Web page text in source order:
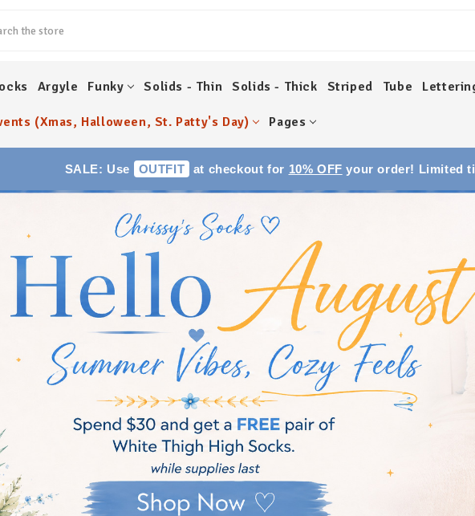
Argyle Funky Solids - Thin Solids - Thick Striped Tube
(Xmas, Halloween, St. Patty's Day) Pages
SALE: Use OUTFIT at checkout for 10% OFF your order! Limited